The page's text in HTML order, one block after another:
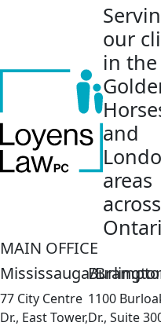
our
in the
and
areas
across
MAIN OFFICE
Mississauga/
77 City Centre
Dr., East Tower,
1100
Dr., Suite